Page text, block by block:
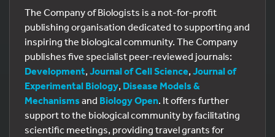
The Company of Biologists is a not-for-profit
publishing organisation dedicated to supporting and
inspiring the biological community. The Company
publishes five specialist peer-reviewed journals:
Development, Journal of Cell Science, Journal of
Experimental Biology, Disease Models &
Mechanisms and Biology Open. It offers further
support to the biological community by facilitating
scientific meetings, providing travel grants for